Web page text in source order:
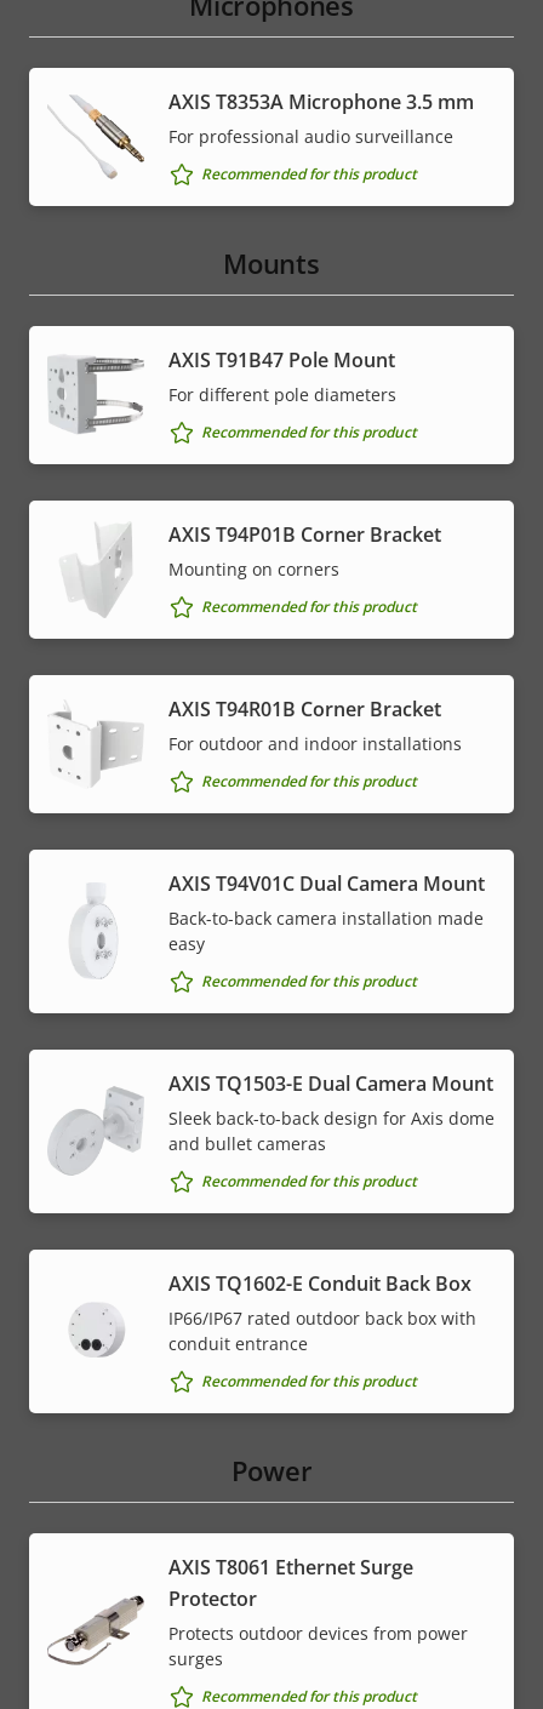
AXIS T8353A Microphone 3.5 mm
For professional audio surveillance
Recommended for this product
Mounts
AXIS T91B47 Pole Mount
For different pole diameters
Recommended for this product
AXIS T94P01B Corner Bracket
Mounting on corners
Recommended for this product
AXIS T94R01B Corner Bracket
For outdoor and indoor installations
Recommended for this product
AXIS T94V01C Dual Camera Mount
Back-to-back camera installation made
easy
Recommended for this product
AXIS TQ1503-E Dual Camera Mount
Sleek back-to-back design for Axis dome
and bullet cameras
Recommended for this product
AXIS TQ1602-E Conduit Back Box
IP66/IP67 rated outdoor back box with
conduit entrance
Recommended for this product
Power
AXIS T8061 Ethernet Surge
Protector
Protects outdoor devices from power
surges
Recommended for this product